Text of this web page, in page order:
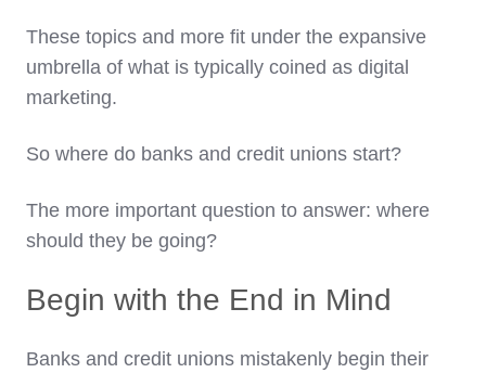
These topics and more fit under the expansive
umbrella of what is typically coined as digital
marketing.
So where do banks and credit unions start?
The more important question to answer: where
should they be going?
Begin with the End in Mind
Banks and credit unions mistakenly begin their